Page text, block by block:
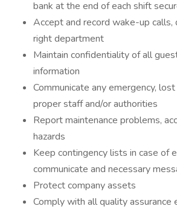
bank at the end of each shift
Accept and record wake-up calls,
right department
Maintain confidentiality of all
information
Communicate any emergency,
proper staff and/or authorities
Report maintenance problems,
hazards
Keep contingency lists in case of
communicate and necessary
Protect company assets
Comply with all quality assurance